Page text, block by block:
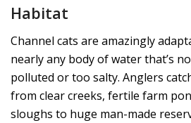
Habitat
Channel cats are amazingly
nearly any body of water that’s
polluted or too salty. Anglers
from clear creeks, fertile farm
sloughs to huge man-made